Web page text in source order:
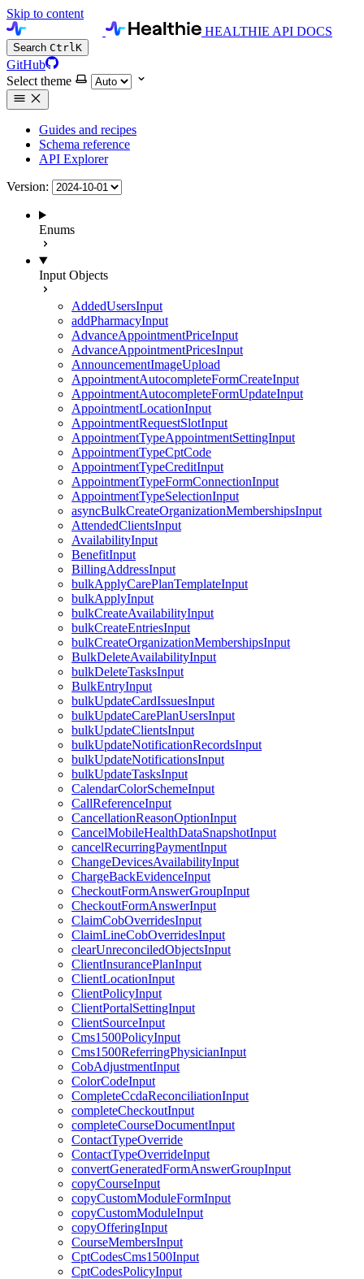
Skip to content
HEALTHIE API DOCS
Search CtrlK
GitHub
Select theme
Guides and recipes
Schema reference
API Explorer
Version:
Enums
Input Objects
AddedUsersInput
addPharmacyInput
AdvanceAppointmentPriceInput
AdvanceAppointmentPricesInput
AnnouncementImageUpload
AppointmentAutocompleteFormCreateInput
AppointmentAutocompleteFormUpdateInput
AppointmentLocationInput
AppointmentRequestSlotInput
AppointmentTypeAppointmentSettingInput
AppointmentTypeCptCode
AppointmentTypeCreditInput
AppointmentTypeFormConnectionInput
AppointmentTypeSelectionInput
asyncBulkCreateOrganizationMembershipsInput
AttendedClientsInput
AvailabilityInput
BenefitInput
BillingAddressInput
bulkApplyCarePlanTemplateInput
bulkApplyInput
bulkCreateAvailabilityInput
bulkCreateEntriesInput
bulkCreateOrganizationMembershipsInput
BulkDeleteAvailabilityInput
bulkDeleteTasksInput
BulkEntryInput
bulkUpdateCardIssuesInput
bulkUpdateCarePlanUsersInput
bulkUpdateClientsInput
bulkUpdateNotificationRecordsInput
bulkUpdateNotificationsInput
bulkUpdateTasksInput
CalendarColorSchemeInput
CallReferenceInput
CancellationReasonOptionInput
CancelMobileHealthDataSnapshotInput
cancelRecurringPaymentInput
ChangeDevicesAvailabilityInput
ChargeBackEvidenceInput
CheckoutFormAnswerGroupInput
CheckoutFormAnswerInput
ClaimCobOverridesInput
ClaimLineCobOverridesInput
clearUnreconciledObjectsInput
ClientInsurancePlanInput
ClientLocationInput
ClientPolicyInput
ClientPortalSettingInput
ClientSourceInput
Cms1500PolicyInput
Cms1500ReferringPhysicianInput
CobAdjustmentInput
ColorCodeInput
CompleteCcdaReconciliationInput
completeCheckoutInput
completeCourseDocumentInput
ContactTypeOverride
ContactTypeOverrideInput
convertGeneratedFormAnswerGroupInput
copyCourseInput
copyCustomModuleFormInput
copyCustomModuleInput
copyOfferingInput
CourseMembersInput
CptCodesCms1500Input
CptCodesPolicyInput